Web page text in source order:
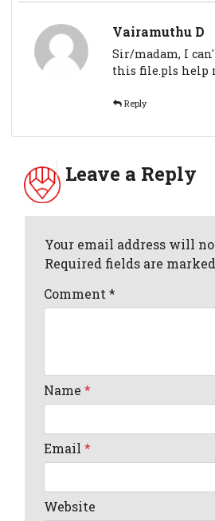
Vairamuthu D
Sir/madam, I
this file.pls help
Reply
Leave a Reply
Your email address will
Required fields are
Comment*
Name*
Email*
Website